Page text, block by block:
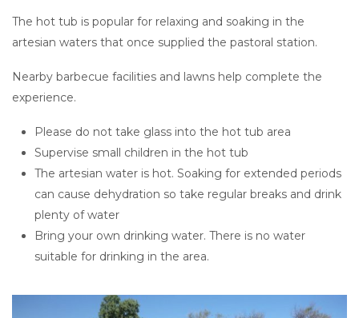
The hot tub is popular for relaxing and soaking in the
artesian waters that once supplied the pastoral station.
Nearby barbecue facilities and lawns help complete the
experience.
Please do not take glass into the hot tub area
Supervise small children in the hot tub
The artesian water is hot. Soaking for extended periods
can cause dehydration so take regular breaks and drink
plenty of water
Bring your own drinking water. There is no water
suitable for drinking in the area.